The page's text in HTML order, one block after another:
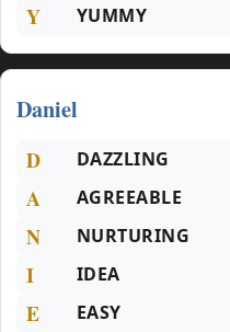
Y YUMMY
Daniel
D DAZZLING
A AGREEABLE
N NURTURING
I IDEA
E EASY